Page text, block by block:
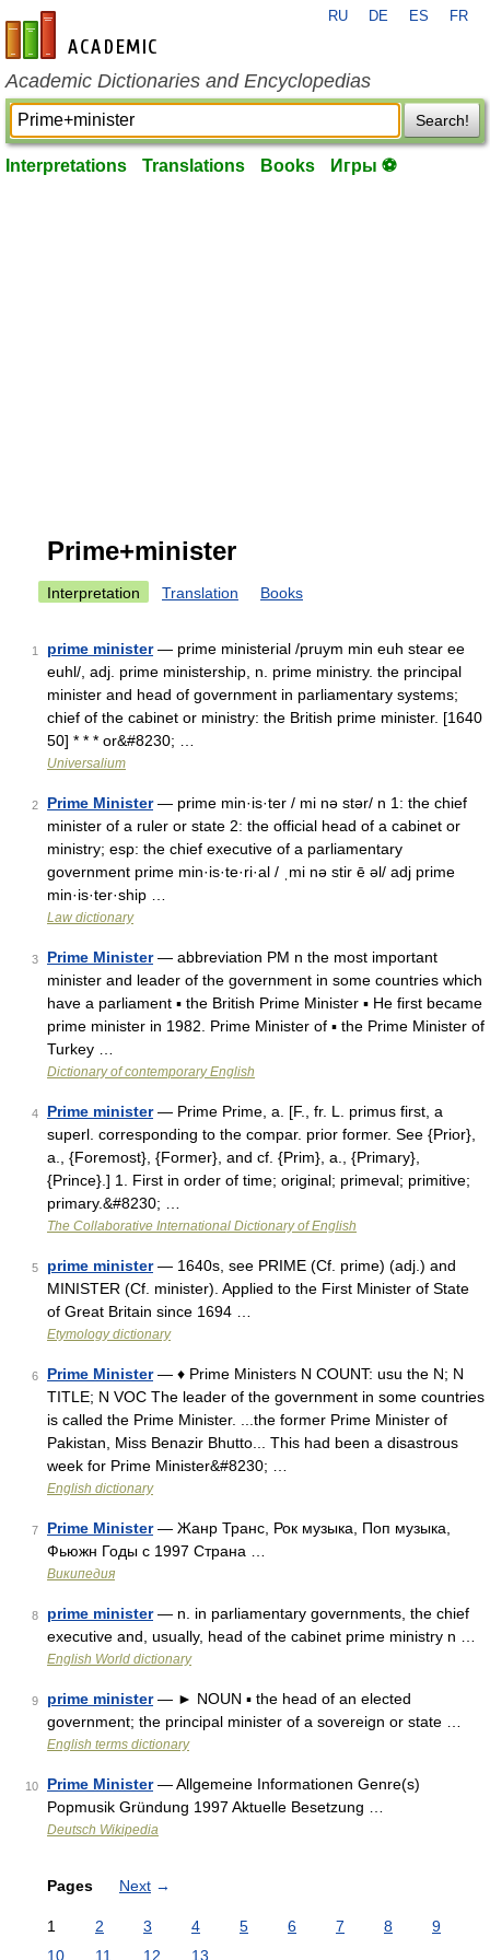
en-academic.com
RU DE ES FR
Academic Dictionaries and Encyclopedias
Search!
Interpretations Translations Books Игры ⚽
Prime+minister
Interpretation Translation Books
1 prime minister— prime ministerial /pruym min euh stear ee
euhl/, adj. prime ministership, n. prime ministry. the principal
minister and head of government in parliamentary systems;
chief of the cabinet or ministry: the British prime minister. [1640
50] * * * or&#8230; …
Universalium
2 Prime Minister— prime min·is·ter / mi nə stər/ n 1: the chief
minister of a ruler or state 2: the official head of a cabinet or
ministry; esp: the chief executive of a parliamentary
government prime min·is·te·ri·al / ˌmi nə stir ē əl/ adj prime
min·is·ter·ship …
Law dictionary
3 Prime Minister— abbreviation PM n the most important
minister and leader of the government in some countries which
have a parliament ▪ the British Prime Minister ▪ He first became
prime minister in 1982. Prime Minister of ▪ the Prime Minister of
Turkey …
Dictionary of contemporary English
4 Prime minister— Prime Prime, a. [F., fr. L. primus first, a
superl. corresponding to the compar. prior former. See {Prior},
a., {Foremost}, {Former}, and cf. {Prim}, a., {Primary},
{Prince}.] 1. First in order of time; original; primeval; primitive;
primary.&#8230; …
The Collaborative International Dictionary of English
5 prime minister— 1640s, see PRIME (Cf. prime) (adj.) and
MINISTER (Cf. minister). Applied to the First Minister of State
of Great Britain since 1694 …
Etymology dictionary
6 Prime Minister— ♦ Prime Ministers N COUNT: usu the N; N
TITLE; N VOC The leader of the government in some countries
is called the Prime Minister. ...the former Prime Minister of
Pakistan, Miss Benazir Bhutto... This had been a disastrous
week for Prime Minister&#8230; …
English dictionary
7 Prime Minister— Жанр Транс, Рок музыка, Поп музыка,
Фьюжн Годы c 1997 Страна …
Википедия
8 prime minister— n. in parliamentary governments, the chief
executive and, usually, head of the cabinet prime ministry n …
English World dictionary
9 prime minister— ► NOUN ▪ the head of an elected
government; the principal minister of a sovereign or state …
English terms dictionary
10 Prime Minister— Allgemeine Informationen Genre(s)
Popmusik Gründung 1997 Aktuelle Besetzung …
Deutsch Wikipedia
Pages Next →
1 2 3 4 5 6 7 8
9
10
11 12 13